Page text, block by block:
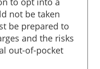
not be taken
be prepared to
and the risks
out-of-pocket